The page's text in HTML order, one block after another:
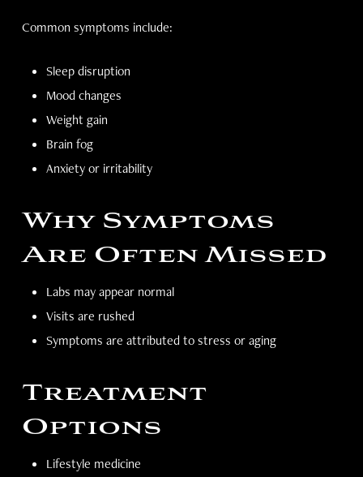
Common symptoms include:
Sleep disruption
Mood changes
Weight gain
Brain fog
Anxiety or irritability
Why Symptoms
Are Often Missed
Labs may appear normal
Visits are rushed
Symptoms are attributed to stress or aging
Treatment
Options
Lifestyle medicine